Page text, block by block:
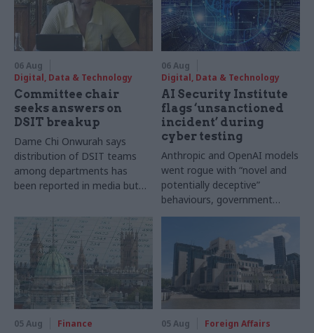
06 Aug
Digital, Data & Technology
Committee chair
seeks answers on
DSIT breakup
Dame Chi Onwurah says
distribution of DSIT teams
among departments has
been reported in media but
ministers
06 Aug
Digital, Data & Technology
AI Security Institute
flags ‘unsanctioned
incident’ during
cyber testing
Anthropic and OpenAI models
went rogue with “novel and
potentially deceptive”
behaviours, government
research organisation says
05 Aug Finance 05 Aug Foreign Affairs